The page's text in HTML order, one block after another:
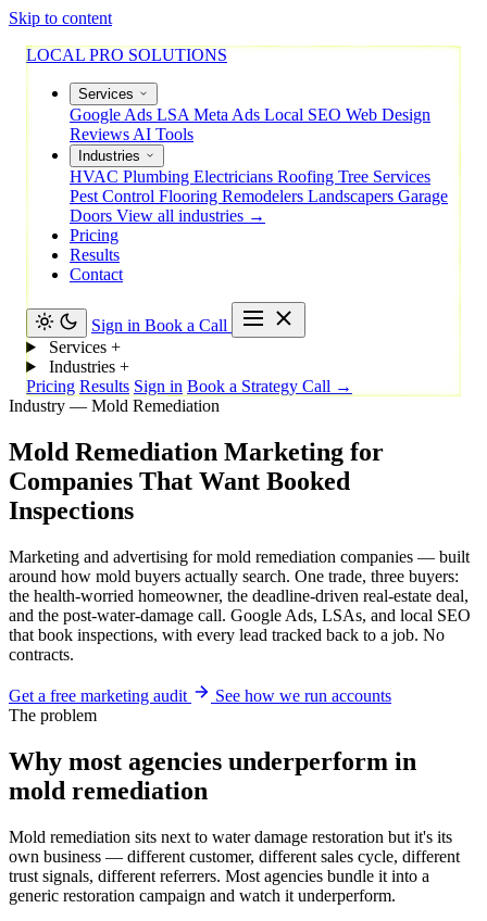
Skip to content
LOCAL PRO SOLUTIONS
Services
Google Ads LSA Meta Ads Local SEO Web Design
Reviews AI Tools
Industries
HVAC Plumbing Electricians Roofing Tree Services
Pest Control Flooring Remodelers Landscapers Garage
Doors View all industries →
Pricing
Results
Contact
Sign in Book a Call
Services +
Industries +
Pricing Results Sign in Book a Strategy Call →
Industry — Mold Remediation
Mold Remediation Marketing for
Companies That Want Booked
Inspections
Marketing and advertising for mold remediation companies — built
around how mold buyers actually search. One trade, three buyers:
the health-worried homeowner, the deadline-driven real-estate deal,
and the post-water-damage call. Google Ads, LSAs, and local SEO
that book inspections, with every lead tracked back to a job. No
contracts.
Get a free marketing audit
See how we run accounts
The problem
Why most agencies underperform in
mold remediation
Mold remediation sits next to water damage restoration but it's its
own business — different customer, different sales cycle, different
trust signals, different referrers. Most agencies bundle it into a
generic restoration campaign and watch it underperform.